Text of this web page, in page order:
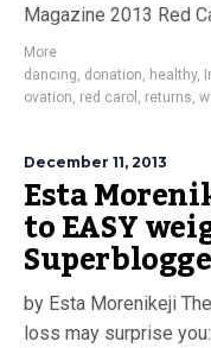
Magazine 2013 Red
More
dancing, donation, healthy,
ovation, red carol , returns,
December 11, 2013
Esta
to EASY
by Esta Morenikeji
loss may surprise